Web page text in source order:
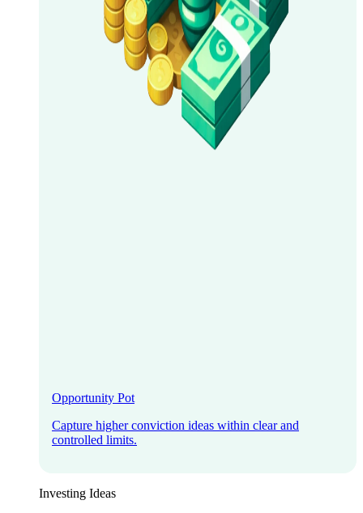
Opportunity Pot
Capture higher conviction ideas within clear and
controlled limits.
Investing Ideas